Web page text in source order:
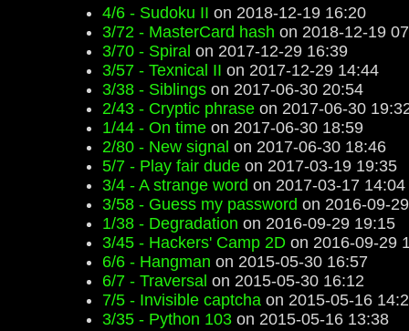
4/6 - Sudoku II on 2018-12-19 16:20
3/72 - MasterCard hash on 2018-12-19
3/70 - Spiral on 2017-12-29 16:39
3/57 - Texnical II on 2017-12-29 14:44
3/38 - Siblings on 2017-06-30 20:54
2/43 - Cryptic phrase on 2017-06-30
1/44 - On time on 2017-06-30 18:59
2/80 - New signal on 2017-06-30 18:46
5/7 - Play fair dude on 2017-03-19 19:35
3/4 - A strange word on 2017-03-17 14:04
3/58 - Guess my password on 2016-09-
1/38 - Degradation on 2016-09-29 19:15
3/45 - Hackers' Camp 2D on 2016-09-29
6/6 - Hangman on 2015-05-30 16:57
6/7 - Traversal on 2015-05-30 16:12
7/5 - Invisible captcha on 2015-05-16
3/35 - Python 103 on 2015-05-16 13:38